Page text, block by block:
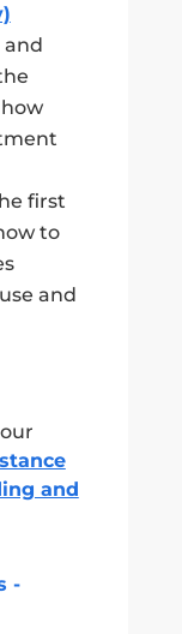
and
first
to
and
and
-